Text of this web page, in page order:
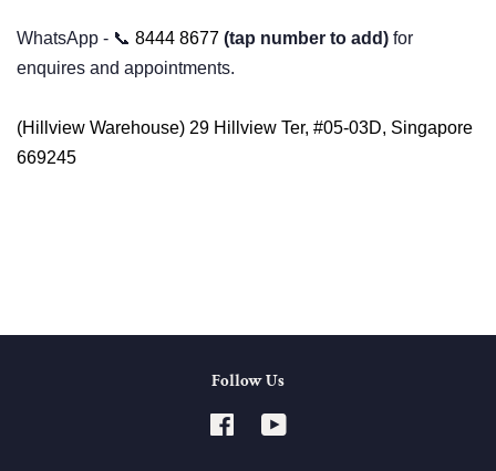
WhatsApp - 📞 8444 8677 (tap number to add) for
enquires and appointments.
(Hillview Warehouse) 29 Hillview Ter, #05-03D, Singapore
669245
Follow Us
Facebook